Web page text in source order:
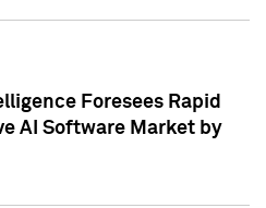
Foresees Rapid
AI Software Market by